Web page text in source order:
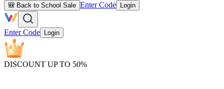
🎒 Back to School Sale Enter Code Login
Enter Code Login
DISCOUNT UP TO 50%